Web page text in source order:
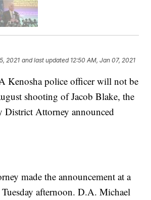
2021 and last updated 12:50 AM, Jan 07, 2021
police officer will not be
shooting of Jacob Blake, the
District Attorney announced
made the announcement at a
Tuesday afternoon. D.A. Michael